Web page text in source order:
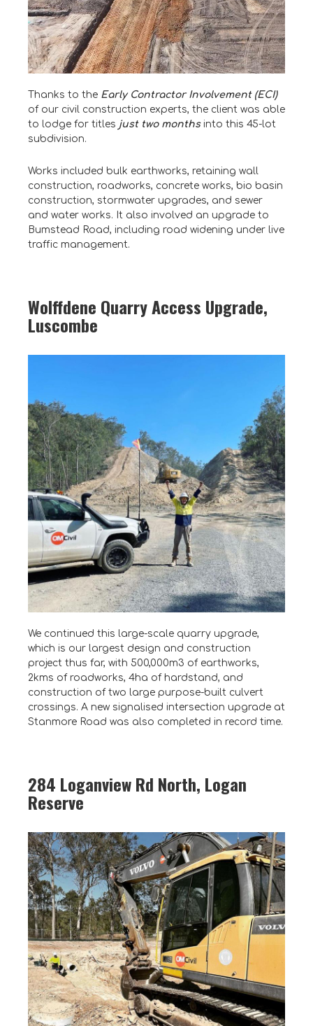
Thanks to the Early Contractor Involvement (ECI)
of our civil construction experts, the client was able
to lodge for titles just two monthsinto this 45-lot
subdivision.
Works included bulk earthworks, retaining wall
construction, roadworks, concrete works, bio basin
construction, stormwater upgrades, and sewer
and water works. It also involved an upgrade to
Bumstead Road, including road widening under live
traffic management.
Wolffdene Quarry Access Upgrade,
Luscombe
We continued this large-scale quarry upgrade,
which is our largest design and construction
project thus far, with 500,000m3 of earthworks,
2kms of roadworks, 4ha of hardstand, and
construction of two large purpose-built culvert
crossings. A new signalised intersection upgrade at
Stanmore Road was also completed in record time.
284 Loganview Rd North, Logan
Reserve